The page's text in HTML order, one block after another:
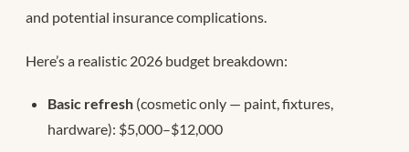
and potential insurance complications.
Here’s a realistic 2026 budget breakdown:
Basic refresh (cosmetic only — paint, fixtures,
hardware): $5,000–$12,000